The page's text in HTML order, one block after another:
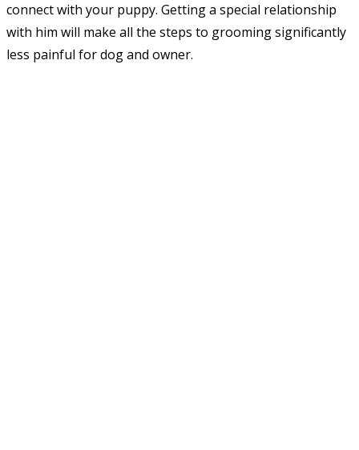
connect with your puppy. Getting a special relationship
with him will make all the steps to grooming significantly
less painful for dog and owner.